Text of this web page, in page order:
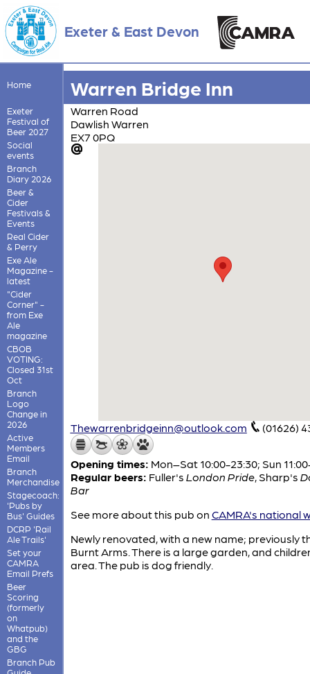
Exeter & East Devon
Home
Exeter
Festival of
Beer 2027
Social
events
Branch
Diary 2026
Beer &
Cider
Festivals &
Events
Real Cider
& Perry
Exe Ale
Magazine -
latest
"Cider
Corner" -
from Exe
Ale
magazine
CBOB
VOTING:
Closed 31st
Oct
Branch
Logo
Change in
2026
Active
Members
Email
Branch
Merchandise
Stagecoach:
'Pubs by
Bus' Guides
DCRP 'Rail
Ale Trails'
Set your
CAMRA
Email Prefs
Beer
Scoring
(formerly
on
Whatpub)
and the
GBG
Branch Pub
Warren Bridge Inn
Warren Road
Dawlish Warren
EX7 0PQ
Thewarrenbridgeinn@outlook.com (01626)
Opening times: Mon–Sat 10:00-23:30; Sun
Regular beers: Fuller's London Pride, Sharp's
Bar
See more about this pub on CAMRA's national
Newly renovated, with a new name; previously
Burnt Arms. There is a large garden, and
area. The pub is dog friendly.